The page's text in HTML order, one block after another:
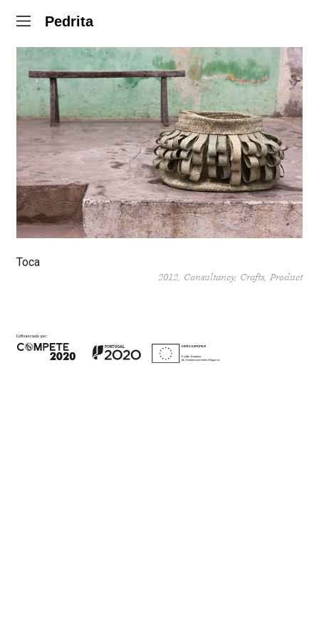
Pedrita
Toca
2012 Consultancy Crafts Product